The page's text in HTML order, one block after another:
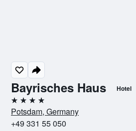
Bayrisches Haus Hotel
4 stars
Potsdam, Germany
+49 331 55 050